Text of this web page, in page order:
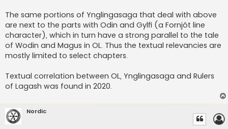
The same portions of Ynglingasaga that deal with above
are next to the parts with Odin and Gylfi (a Fornjót line
character), which in turn have a strong parallel to the tale
of Wodin and Magus in OL. Thus the textual relevancies are
mostly limited to select chapters.
Textual correlation between OL, Ynglingasaga and Rulers
of Lagash was found in 2020.
Nordic